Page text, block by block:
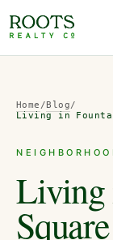
Home /Blog/
Living in
Living